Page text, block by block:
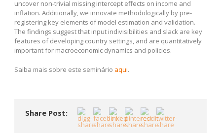
uncover non-trivial missing intercept effects on income and
inflation. Additionally, we innovate methodologically by pre-
registering key elements of model estimation and validation.
The findings suggest that input indivisibilities and slack are key
features of developing country settings, and are quantitatively
important for macroeconomic dynamics and policies.
Saiba mais sobre este seminário aqui.
Share Post: